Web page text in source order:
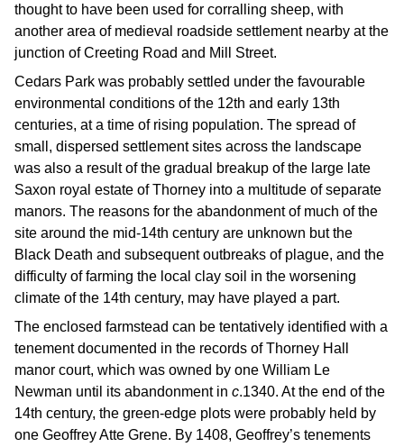
thought to have been used for corralling sheep, with
another area of medieval roadside settlement nearby at the
junction of Creeting Road and Mill Street.
Cedars Park was probably settled under the favourable
environmental conditions of the 12th and early 13th
centuries, at a time of rising population. The spread of
small, dispersed settlement sites across the landscape
was also a result of the gradual breakup of the large late
Saxon royal estate of Thorney into a multitude of separate
manors. The reasons for the abandonment of much of the
site around the mid-14th century are unknown but the
Black Death and subsequent outbreaks of plague, and the
difficulty of farming the local clay soil in the worsening
climate of the 14th century, may have played a part.
The enclosed farmstead can be tentatively identified with a
tenement documented in the records of Thorney Hall
manor court, which was owned by one William Le
Newman until its abandonment in c.1340. At the end of the
14th century, the green-edge plots were probably held by
one Geoffrey Atte Grene. By 1408, Geoffrey’s tenements